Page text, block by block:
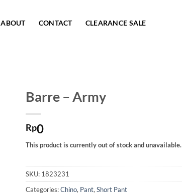
ABOUT CONTACT CLEARANCE SALE
Barre – Army
Rp0
This product is currently out of stock and unavailable.
SKU: 1823231
Categories:Chino, Pant, Short Pant